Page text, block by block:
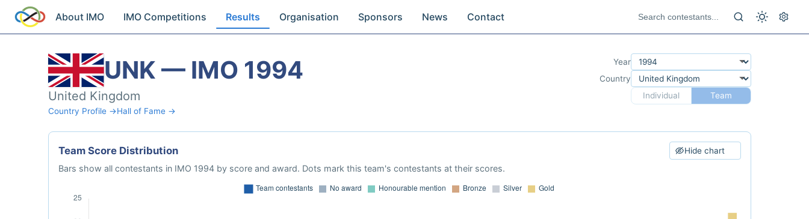
About IMO IMO Competitions Results Organisation Sponsors News Contact
UNK — IMO 1994
United Kingdom
Country Profile →Hall of Fame →
Year
Country
Individual
Team
Team Score Distribution Hide chart
Bars show all contestants in IMO 1994 by score and award. Dots mark this team's contestants at their scores.